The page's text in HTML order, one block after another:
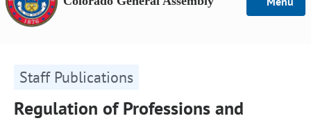
Staff Publications
Regulation of Professions and